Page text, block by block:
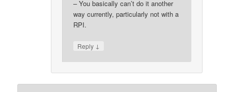
– You basically can’t do it another
way currently, particularly not with a
RPI.
Reply ↓